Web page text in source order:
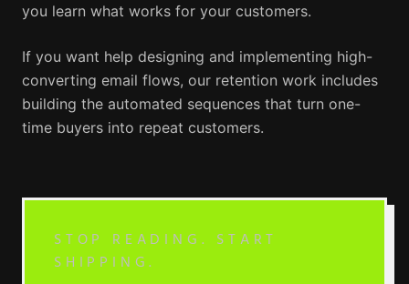
you learn what works for your customers.
If you want help designing and implementing high-
converting email flows, our retention work includes
building the automated sequences that turn one-
time buyers into repeat customers.
STOP READING. START
SHIPPING.